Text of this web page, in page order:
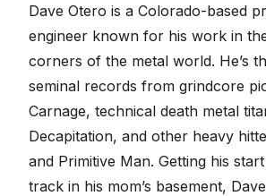
Dave Otero is a Colorado-based
engineer known for his work in
corners of the metal world. He’s
seminal records from grindcore
Carnage, technical death metal
Decapitation, and other heavy
and Primitive Man. Getting his
track in his mom’s basement,